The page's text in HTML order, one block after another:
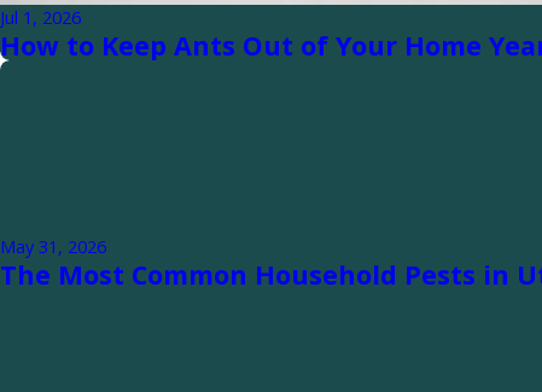
Jul 1, 2026
How to Keep Ants Out of Your Home
May 31, 2026
The Most Common Household Pests in